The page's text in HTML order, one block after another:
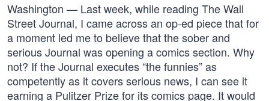
Washington — Last week, while reading The Wall
Street Journal, I came across an op-ed piece that for
a moment led me to believe that the sober and
serious Journal was opening a comics section. Why
not? If the Journal executes “the funnies” as
competently as it covers serious news, I can see it
earning a Pulitzer Prize for its comics page. It would